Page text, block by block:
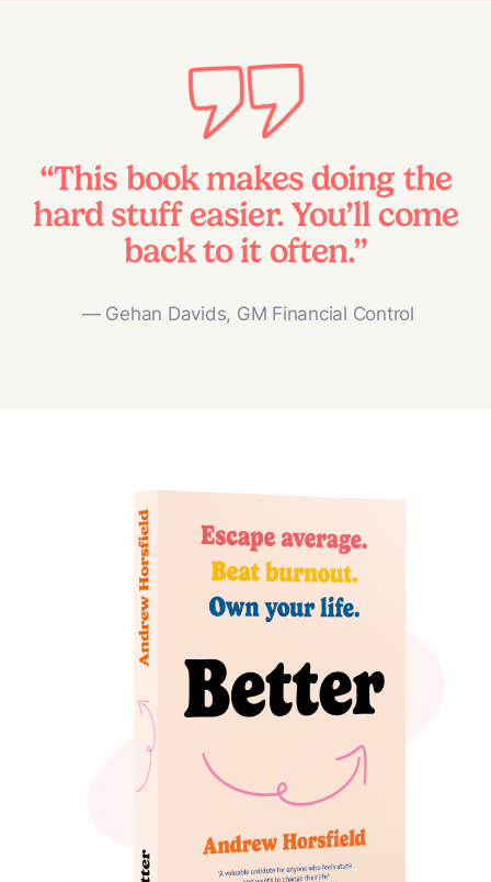
“This book makes doing the
hard stuff easier. You’ll come
back to it often.”
— Gehan Davids, GM Financial Control